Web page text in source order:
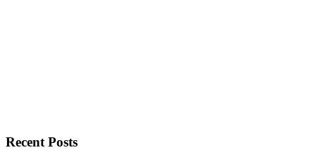
Recent Posts